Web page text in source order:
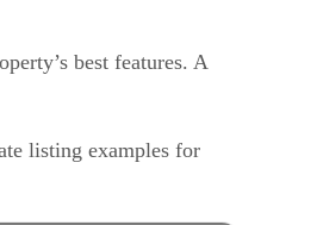
best features. A
listing examples for